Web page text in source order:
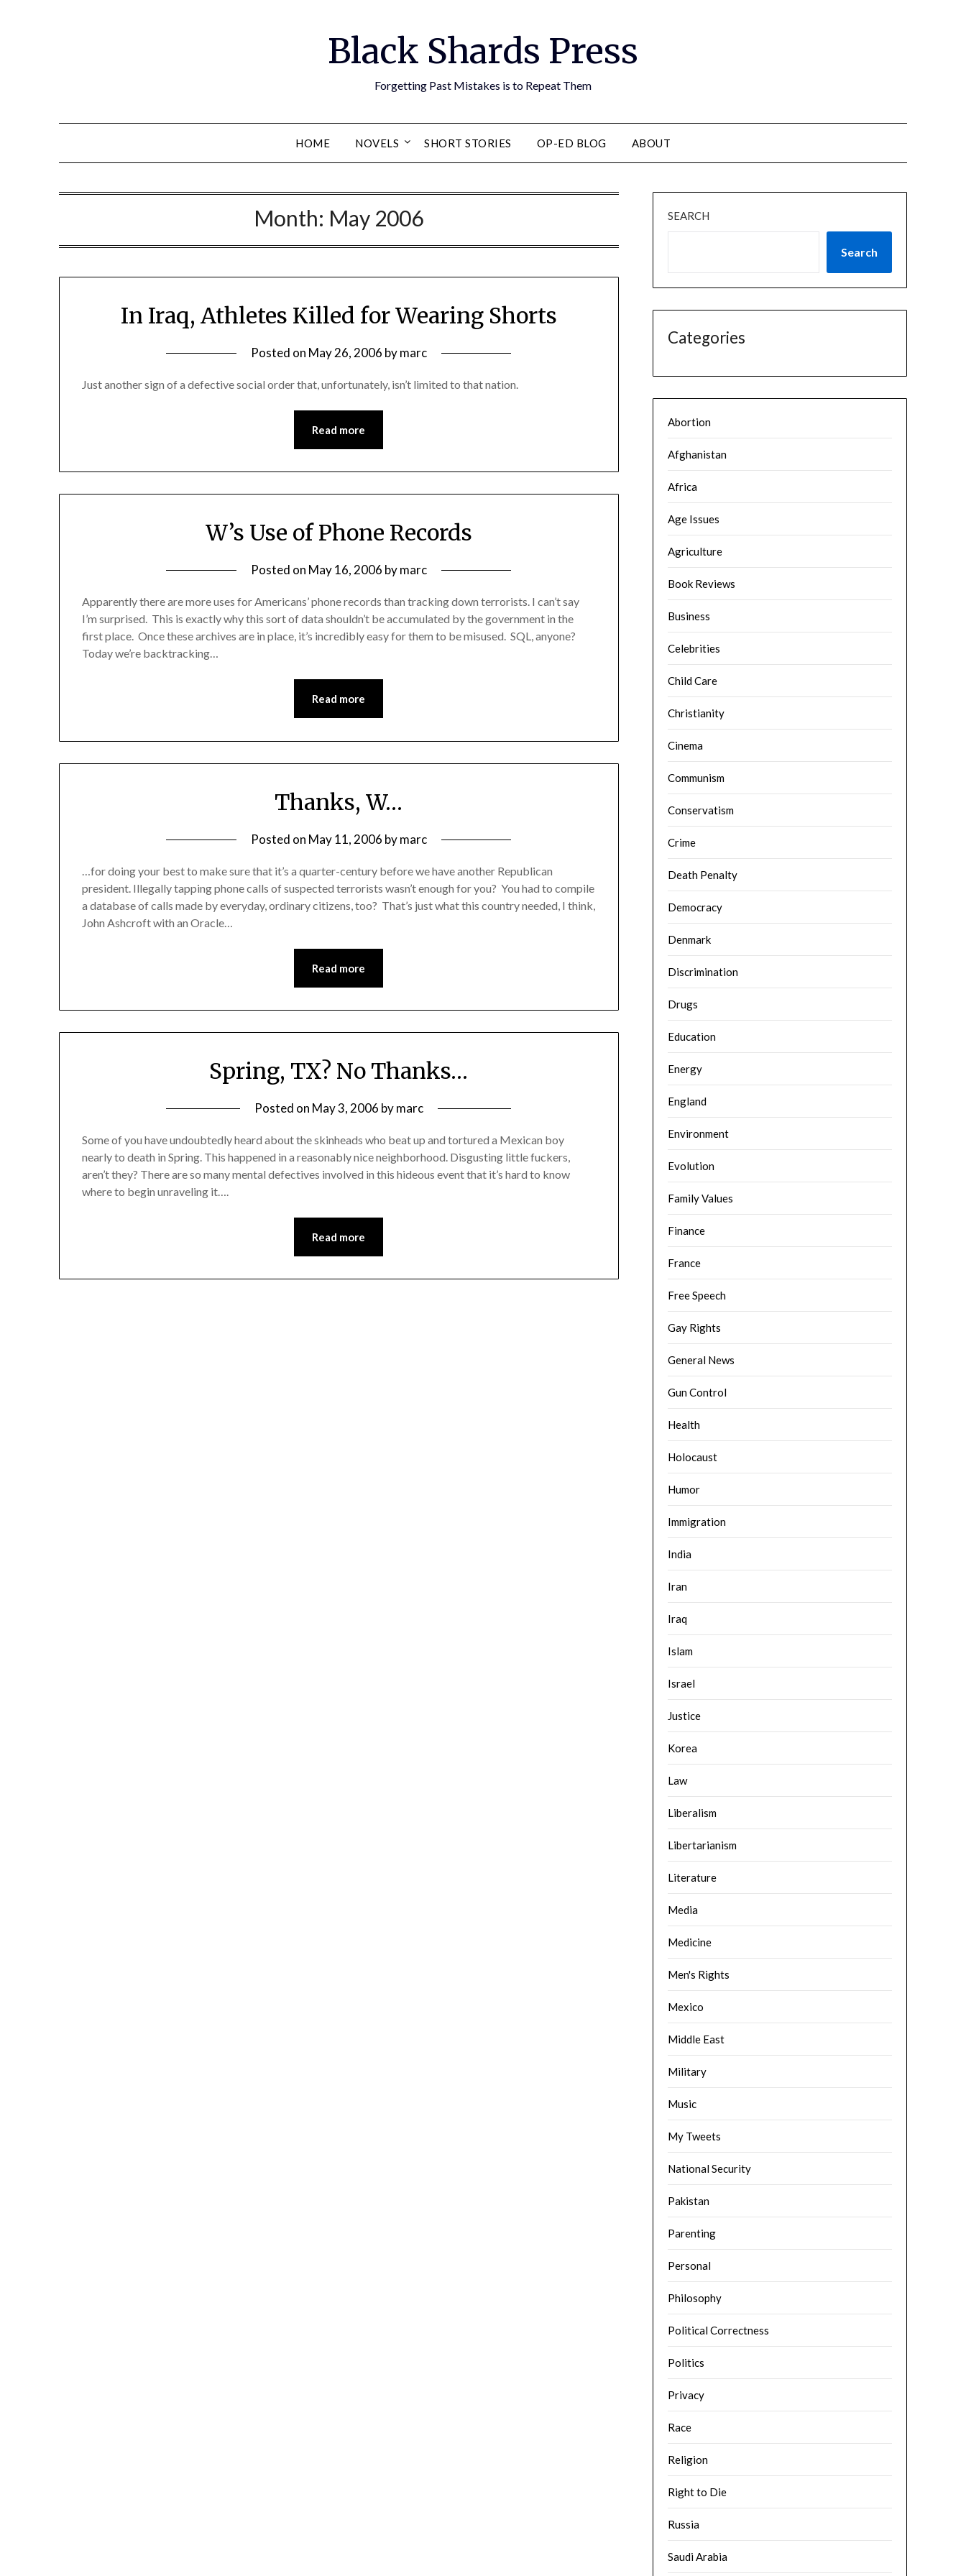
Black Shards Press
Forgetting Past Mistakes is to Repeat Them
HOME NOVELS SHORT STORIES OP-ED BLOG ABOUT
Month: May 2006
In Iraq, Athletes Killed for Wearing Shorts
Posted on May 26, 2006 bymarc
Just another sign of a defective social order that, unfortunately, isn’t limited to that nation.
Read more
W’s Use of Phone Records
Posted on May 16, 2006 bymarc
Apparently there are more uses for Americans’ phone records than tracking down terrorists. I can’t say
I’m surprised. This is exactly why this sort of data shouldn’t be accumulated by the government in the
first place. Once these archives are in place, it’s incredibly easy for them to be misused. SQL, anyone?
Today we’re backtracking…
Read more
Thanks, W…
Posted on May 11, 2006 bymarc
…for doing your best to make sure that it’s a quarter-century before we have another Republican
president. Illegally tapping phone calls of suspected terrorists wasn’t enough for you? You had to compile
a database of calls made by everyday, ordinary citizens, too? That’s just what this country needed, I think,
John Ashcroft with an Oracle…
Read more
Spring, TX? No Thanks…
Posted on May 3, 2006 bymarc
Some of you have undoubtedly heard about the skinheads who beat up and tortured a Mexican boy
nearly to death in Spring. This happened in a reasonably nice neighborhood. Disgusting little fuckers,
aren’t they? There are so many mental defectives involved in this hideous event that it’s hard to know
where to begin unraveling it….
Read more
SEARCH
Search
Categories
Abortion
Afghanistan
Africa
Age Issues
Agriculture
Book Reviews
Business
Celebrities
Child Care
Christianity
Cinema
Communism
Conservatism
Crime
Death Penalty
Democracy
Denmark
Discrimination
Drugs
Education
Energy
England
Environment
Evolution
Family Values
Finance
France
Free Speech
Gay Rights
General News
Gun Control
Health
Holocaust
Humor
Immigration
India
Iran
Iraq
Islam
Israel
Justice
Korea
Law
Liberalism
Libertarianism
Literature
Media
Medicine
Men's Rights
Mexico
Middle East
Military
Music
My Tweets
National Security
Pakistan
Parenting
Personal
Philosophy
Political Correctness
Politics
Privacy
Race
Religion
Right to Die
Russia
Saudi Arabia